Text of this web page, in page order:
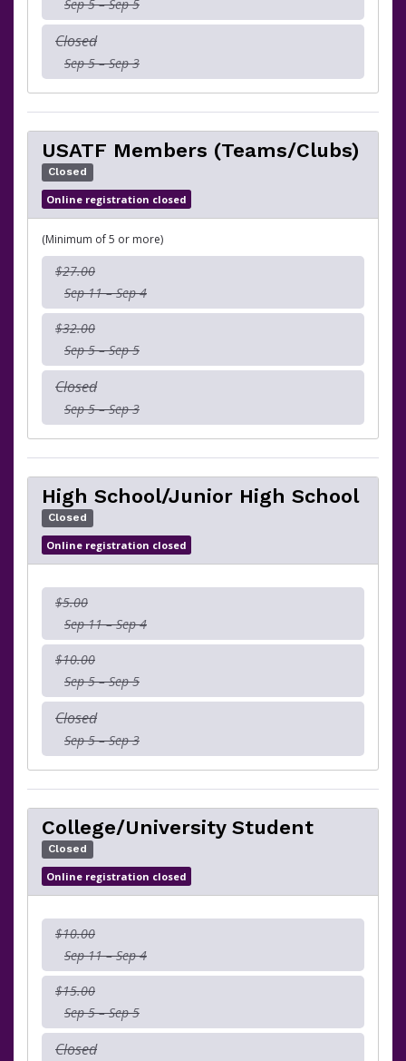
Sep 5 – Sep 5
Closed
Sep 5 – Sep 3
USATF Members (Teams/Clubs)
Closed
Online registration closed
(Minimum of 5 or more)
$27.00
Sep 11 – Sep 4
$32.00
Sep 5 – Sep 5
Closed
Sep 5 – Sep 3
High School/Junior High School
Closed
Online registration closed
$5.00
Sep 11 – Sep 4
$10.00
Sep 5 – Sep 5
Closed
Sep 5 – Sep 3
College/University Student
Closed
Online registration closed
$10.00
Sep 11 – Sep 4
$15.00
Sep 5 – Sep 5
Closed